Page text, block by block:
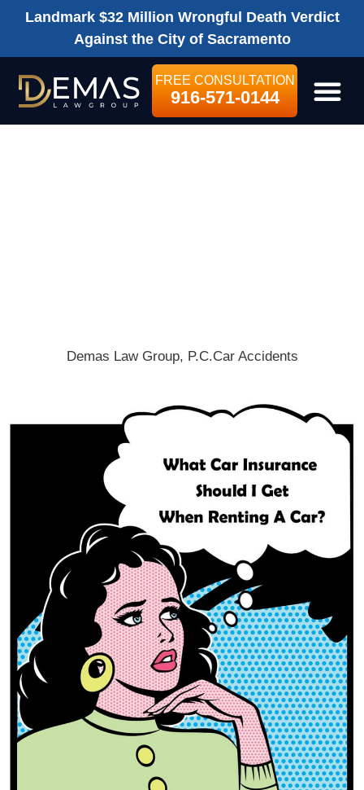
Landmark $32 Million Wrongful Death Verdict
Against the City of Sacramento
FREE CONSULTATION
916-571-0144
Demas Law Group, P.C.Car Accidents